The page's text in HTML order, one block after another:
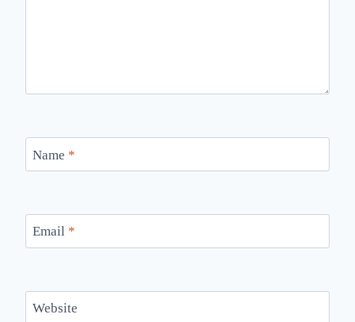
Name *
Email *
Website